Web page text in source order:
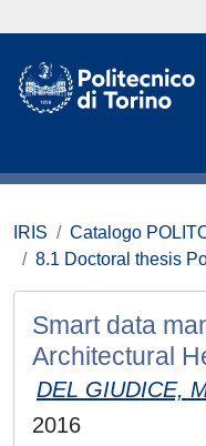
IRIS Catalogo
8.1 Doctoral thesis
Smart data
Architectural
DEL GIUDICE,
2016